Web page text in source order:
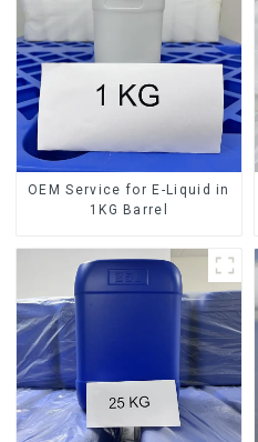
OEM Service for E-Liquid in
1KG Barrel